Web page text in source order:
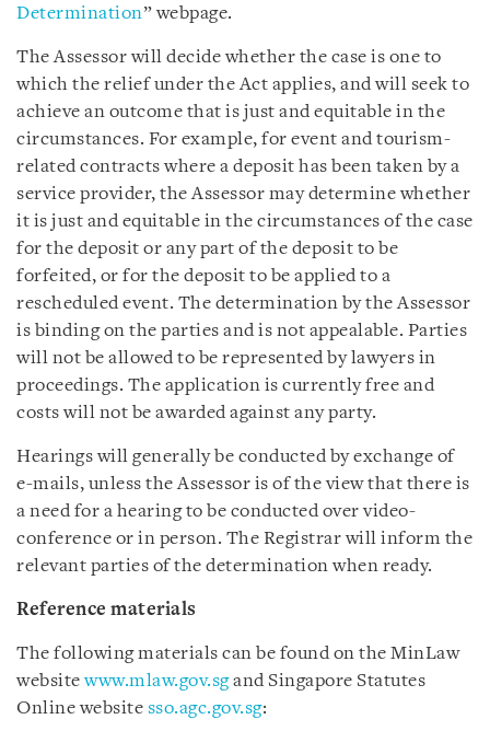
Determination” webpage.
The Assessor will decide whether the case is one to
which the relief under the Act applies, and will seek to
achieve an outcome that is just and equitable in the
circumstances. For example, for event and tourism-
related contracts where a deposit has been taken by a
service provider, the Assessor may determine whether
it is just and equitable in the circumstances of the case
for the deposit or any part of the deposit to be
forfeited, or for the deposit to be applied to a
rescheduled event. The determination by the Assessor
is binding on the parties and is not appealable. Parties
will not be allowed to be represented by lawyers in
proceedings. The application is currently free and
costs will not be awarded against any party.
Hearings will generally be conducted by exchange of
e-mails, unless the Assessor is of the view that there is
a need for a hearing to be conducted over video-
conference or in person. The Registrar will inform the
relevant parties of the determination when ready.
Reference materials
The following materials can be found on the MinLaw
websitewww.mlaw.gov.sg and Singapore Statutes
Online website sso.agc.gov.sg: